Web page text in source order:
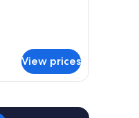
View prices